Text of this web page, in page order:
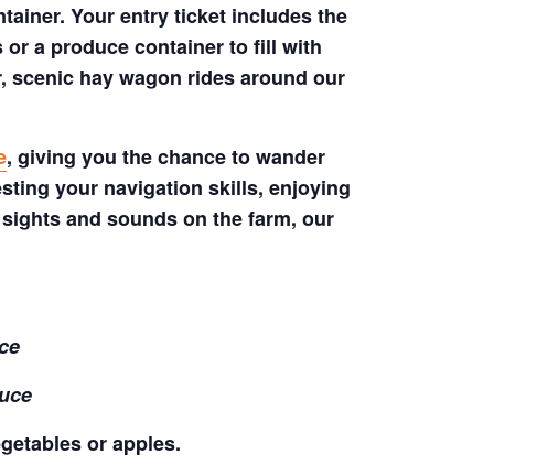
Your entry ticket includes the
a produce container to fill with
scenic hay wagon rides around our
, giving you the chance to wander
your navigation skills, enjoying
and sounds on the farm, our
or apples.